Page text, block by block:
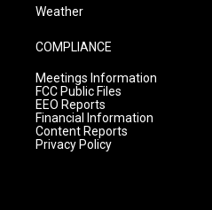
Weather
COMPLIANCE
Meetings Information
FCC Public Files
EEO Reports
Financial Information
Content Reports
Privacy Policy